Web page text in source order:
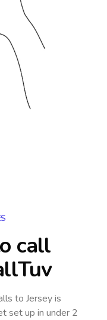
call
to Jerseyis
set up in under 2